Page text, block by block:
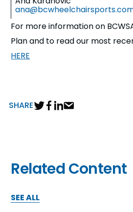
For more information on
Plan and to read our most
HERE
SHARE
Related Content
SEE ALL